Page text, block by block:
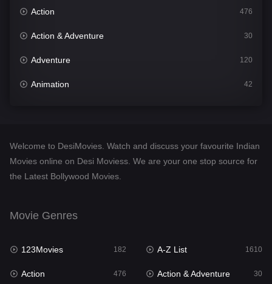
Action 476
Action & Adventure 30
Adventure 120
Animation 42
Desi Movies 1411
Documentary
English 25
Family
Welcome to DesiMovies. Watch and discuss your favourite Indian
Movies online on Desi Moviess. We are your one stop source for
the Latest Bollywood Movies.
Movie Genres
123Movies 182 A-Z List 1610
Action 476 Action & Adventure 30